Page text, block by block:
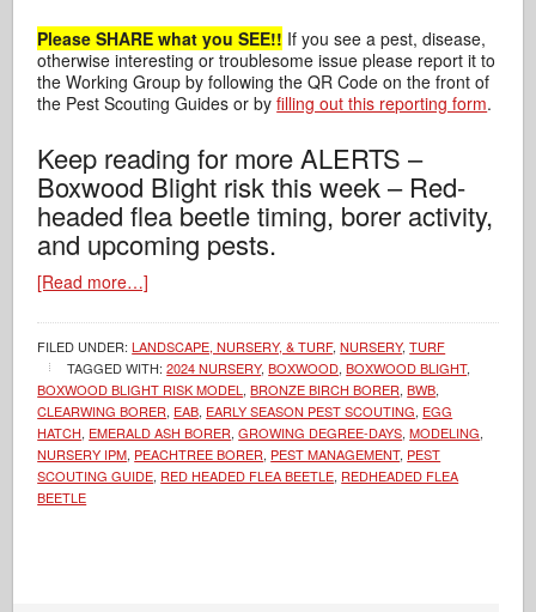
Please SHARE what you SEE!! If you see a pest, disease,
otherwise interesting or troublesome issue please report it to
the Working Group by following the QR Code on the front of
the Pest Scouting Guides or byfilling out this reporting form.
Keep reading for more ALERTS –
Boxwood Blight risk this week – Red-
headed flea beetle timing, borer activity,
and upcoming pests.
[Read more…]
FILED UNDER:LANDSCAPE, NURSERY, & TURF,NURSERY,TURF
TAGGED WITH:2024 NURSERY,BOXWOOD,BOXWOOD BLIGHT,
BOXWOOD BLIGHT RISK MODEL ,BRONZE BIRCH BORER,BWB,
CLEARWING BORER, EAB, EARLY SEASON PEST SCOUTING, EGG
HATCH, EMERALD ASH BORER,GROWING DEGREE-DAYS,MODELING,
NURSERY IPM, PEACHTREE BORER, PEST MANAGEMENT, PEST
SCOUTING GUIDE, RED HEADED FLEA BEETLE, REDHEADED FLEA
BEETLE